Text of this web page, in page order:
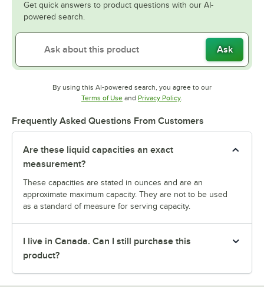
Get quick answers to product questions with our AI-
powered search.
Ask
By using this AI-powered search, you agree to our
Terms of UseOpens in new tab
and Privacy PolicyOpens in new tab
.
Frequently Asked Questions From Customers
Are these liquid capacities an exact
measurement?
These capacities are stated in ounces and are an
approximate maximum capacity. They are not to be used
as a standard of measure for serving capacity.
I live in Canada. Can I still purchase this
product?